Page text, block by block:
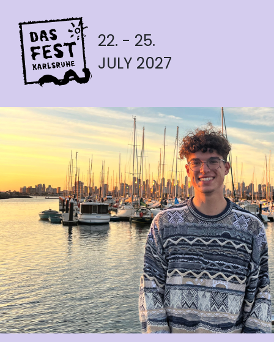
22. - 25.
JULY 2027